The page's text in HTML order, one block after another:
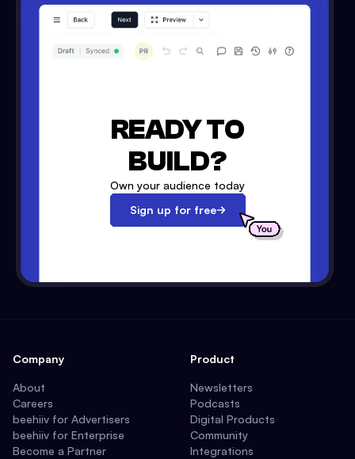
READY TO
BUILD?
Own your audience today
Sign up for free
Company
About
Careers
beehiiv for Advertisers
beehiiv for Enterprise
Become a Partner
Product
Newsletters
Podcasts
Digital Products
Community
Integrations